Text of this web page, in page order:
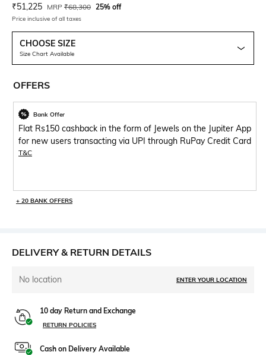
Current Offer Price:
₹51,225 Actual Price:
MRP ₹68,300 25% off
Price inclusive of all taxes
CHOOSE SIZE
Size Chart Available
OFFERS
Bank Offer
Flat Rs150 cashback in the form of Jewels on the Jupiter App
for new users transacting via UPI through RuPay Credit Card
T&C
+ 20 BANK OFFERS
DELIVERY & RETURN DETAILS
No location ENTER YOUR LOCATION
10 day Return and Exchange
RETURN POLICIES
Cash on Delivery Available